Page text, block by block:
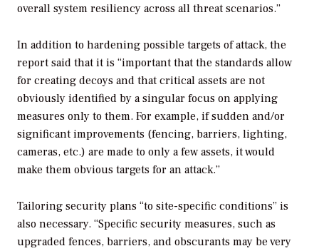
overall system resiliency across all threat scenarios.”
In addition to hardening possible targets of attack, the
report said that it is “important that the standards allow
for creating decoys and that critical assets are not
obviously identified by a singular focus on applying
measures only to them. For example, if sudden and/or
significant improvements (fencing, barriers, lighting,
cameras, etc.) are made to only a few assets, it would
make them obvious targets for an attack.”
Tailoring security plans “to site-specific conditions” is
also necessary. “Specific security measures, such as
upgraded fences, barriers, and obscurants may be very